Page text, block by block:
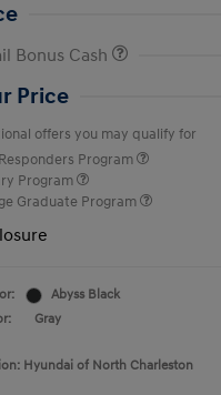
Bonus Cash
Price
offers you may qualify for
Program
Program
Graduate Program
Abyss Black
Gray
Hyundai of North Charleston